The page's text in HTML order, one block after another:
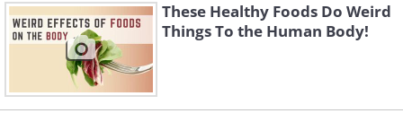
These Healthy Foods Do Weird
Things To the Human Body!